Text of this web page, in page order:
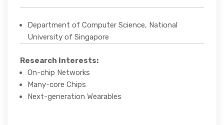
Department of Computer Science, National
University of Singapore
Research Interests:
On-chip Networks
Many-core Chips
Next-generation Wearables